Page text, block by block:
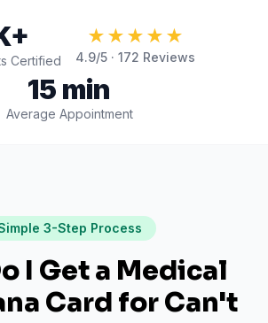
Certified
★★★★★
4.9/5 · 172 Reviews
15 min
Average Appointment
3-Step Process
I Get a Medical
Card forCan't